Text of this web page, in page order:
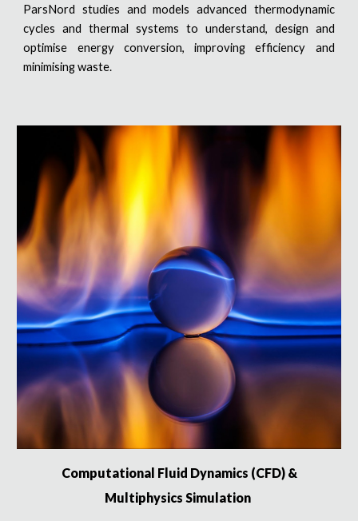
ParsNord studies and models advanced thermodynamic
cycles and thermal systems to understand, design and
optimise energy conversion, improving efficiency and
minimising waste.
Computational Fluid Dynamics (CFD) &
Multiphysics Simulation